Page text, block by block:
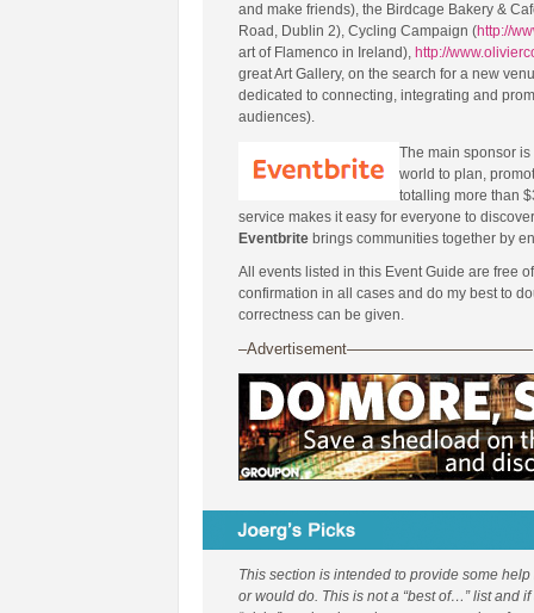
and make friends), the Birdcage Bakery &
Road, Dublin 2), Cycling Campaign (http://
art of Flamenco in Ireland), http://
great Art Gallery, on the search for a new
dedicated to connecting, integrating and
audiences).
The main sponsor is
world to plan,
totalling more than
service makes it easy for everyone to
Eventbritebrings communities together by
All events listed in this Event Guide are free
confirmation in all cases and do my best to
correctness can be given.
–Advertisement————————————
This section is intended to provide some
or would do. This is not a “best of…” list and